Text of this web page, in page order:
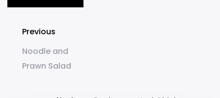
Previous
Noodle and
Prawn Salad